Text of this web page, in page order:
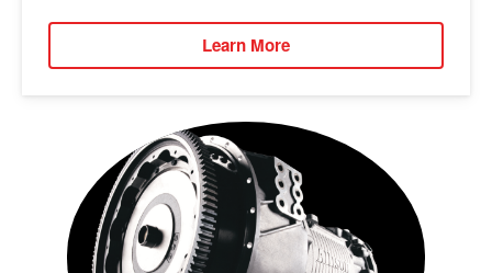
Learn More